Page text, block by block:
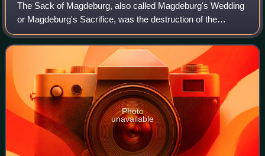
The Sack of Magdeburg, also called Magdeburg's Wedding
or Magdeburg's Sacrifice, was the destruction of the
Protestant city of Magdeburg on 20-24 May 1631 by the
Imperial Army and the forces of the Ca
Photo
unavailable